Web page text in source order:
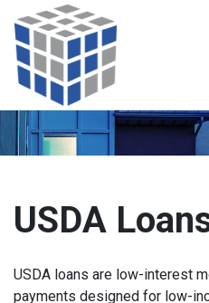
USDA
USDA loans are low-interest
payments designed for low-